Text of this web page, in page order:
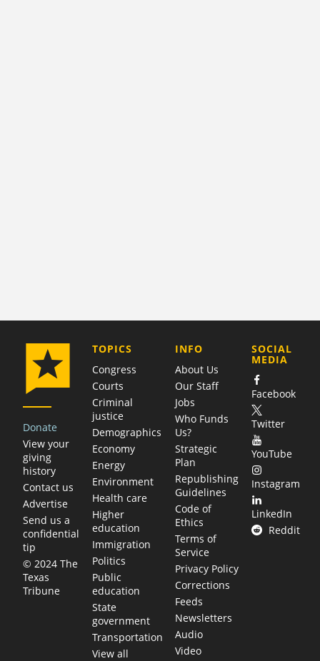
Donate
View your
giving
history
Contact us
Advertise
Send us a
confidential
tip
© 2024 The
Texas
Tribune
TOPICS
Congress
Courts
Criminal
justice
Demographics
Economy
Energy
Environment
Health care
Higher
education
Immigration
Politics
Public
education
State
government
Transportation
View all
COMPANY
INFO
About Us
Our Staff
Jobs
Who Funds
Us?
Strategic
Plan
Republishing
Guidelines
Code of
Ethics
Terms of
Service
Privacy Policy
Corrections
Feeds
Newsletters
Audio
Video
SOCIAL
MEDIA
Facebook
Twitter
YouTube
Instagram
LinkedIn
Reddit